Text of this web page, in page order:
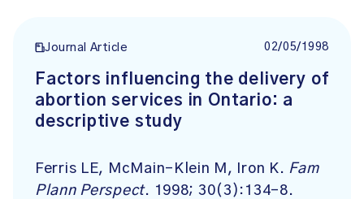
Journal Article 02/05/1998
Factors influencing the delivery of
abortion services in Ontario: a
descriptive study
Ferris LE, McMain-Klein M, Iron K. Fam
Plann Perspect. 1998; 30(3):134-8.